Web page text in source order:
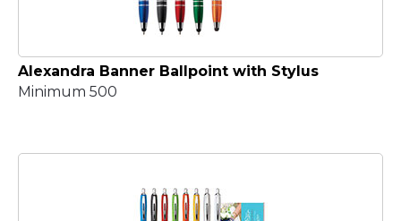
Alexandra Banner Ballpoint with Stylus
Minimum 500